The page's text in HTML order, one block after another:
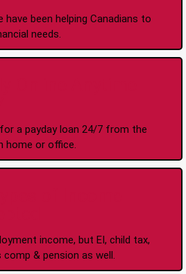
have been helping Canadians to
needs.
a payday loan 24/7 from the
home or office.
income, but EI, child tax,
& pension as well.